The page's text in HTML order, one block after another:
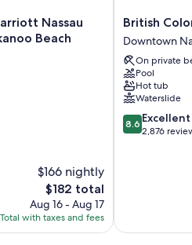
Nassau
Beach
$166 nightly
The
price
is
$182
$182 total
Aug 16 - Aug 17
Total with taxes and fees
British
Colonial
-
Nassau
Downtown
Nassau
British
Downtown
On private
Pool
Hot tub
Waterslide
8.6
out
8.6 Excellent
2,876